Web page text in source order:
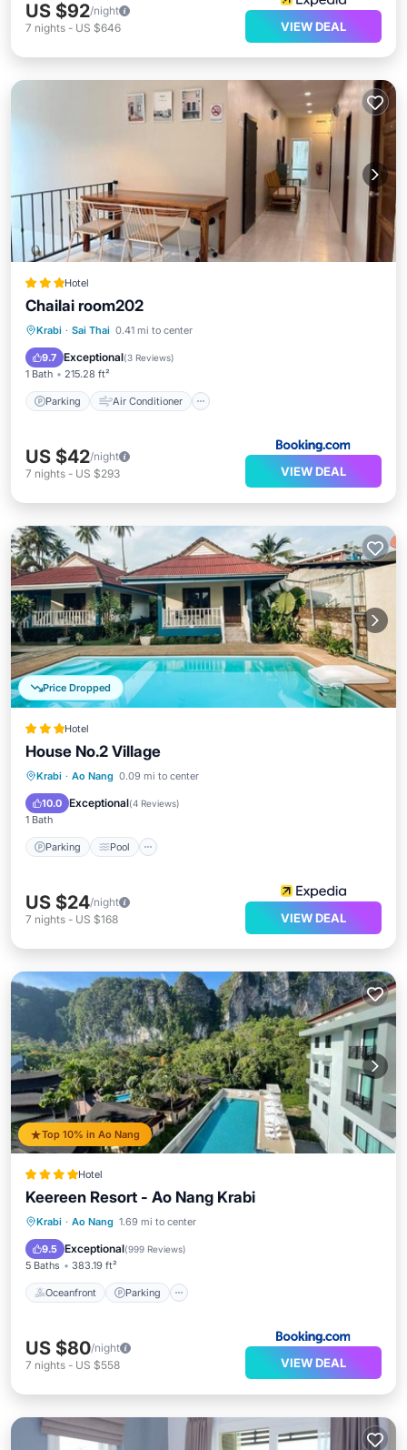
US $92/night
7 nights - US $646 VIEW DEAL
Hotel
Chailai room202
Krabi · Sai Thai 0.41 mi to center
9.7 Exceptional(3 Reviews)
1 Bath 215.28 ft²
Parking Air Conditioner
Parking Air Conditioner
Security/Safety
US $42/night
7 nights - US $293 VIEW DEAL
Price Dropped
Hotel
House No.2 Village
Krabi · Ao Nang 0.09 mi to center
10.0 Exceptional(4 Reviews)
1 Bath
Parking Pool
Parking Pool
View
US $24/night
7 nights - US $168 VIEW DEAL
Top 10% in Ao Nang
Hotel
Keereen Resort - Ao Nang Krabi
Krabi · Ao Nang 1.69 mi to center
9.5 Exceptional(999 Reviews)
5 Baths 383.19 ft²
Oceanfront Parking
Oceanfront Parking
Ocean View
US $80/night
7 nights - US $558 VIEW DEAL